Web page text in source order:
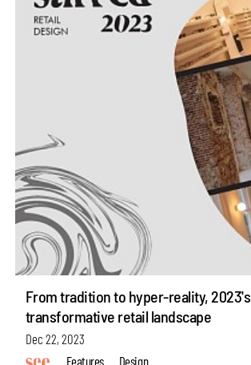
From tradition to hyper-reality, 2023's
transformative retail landscape
Dec 22, 2023
Features
Design